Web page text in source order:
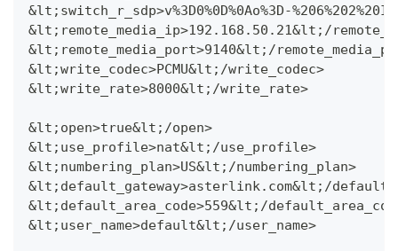
&lt;switch_r_sdp>v%3D0%0D%0Ao%3D-
&lt;remote_media_ip>192.168.50.21&lt;/
&lt;remote_media_port>9140&lt;/
&lt;write_codec>PCMU&lt;/write_codec>
&lt;write_rate>8000&lt;/write_rate>
&lt;open>true&lt;/open>
&lt;use_profile>nat&lt;/use_profile>
&lt;numbering_plan>US&lt;/numbering_plan>
&lt;default_gateway>asterlink.com&lt;/
&lt;default_area_code>559&lt;/
&lt;user_name>default&lt;/user_name>